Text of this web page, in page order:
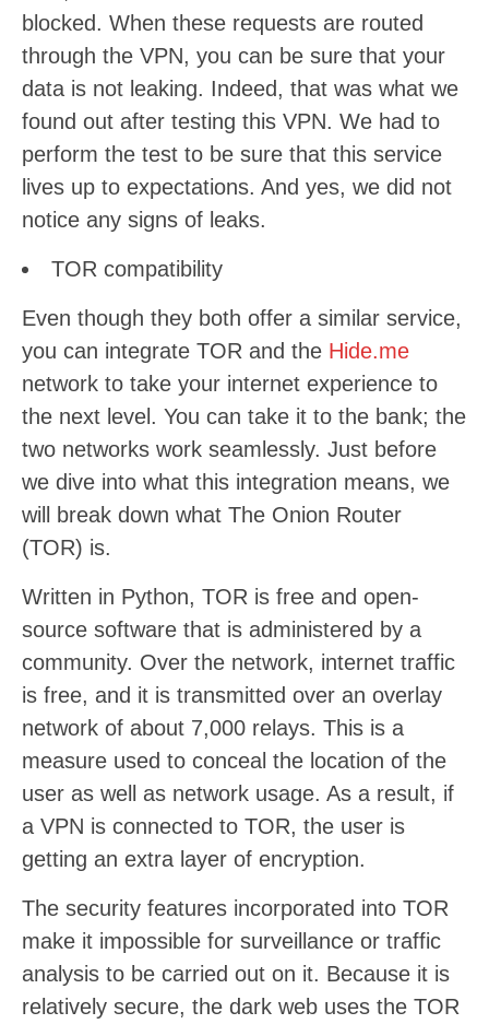
blocked. When these requests are routed
through the VPN, you can be sure that your
data is not leaking. Indeed, that was what we
found out after testing this VPN. We had to
perform the test to be sure that this service
lives up to expectations. And yes, we did not
notice any signs of leaks.
TOR compatibility
Even though they both offer a similar service,
you can integrate TOR and the Hide.me
network to take your internet experience to
the next level. You can take it to the bank; the
two networks work seamlessly. Just before
we dive into what this integration means, we
will break down what The Onion Router
(TOR) is.
Written in Python, TOR is free and open-
source software that is administered by a
community. Over the network, internet traffic
is free, and it is transmitted over an overlay
network of about 7,000 relays. This is a
measure used to conceal the location of the
user as well as network usage. As a result, if
a VPN is connected to TOR, the user is
getting an extra layer of encryption.
The security features incorporated into TOR
make it impossible for surveillance or traffic
analysis to be carried out on it. Because it is
relatively secure, the dark web uses the TOR